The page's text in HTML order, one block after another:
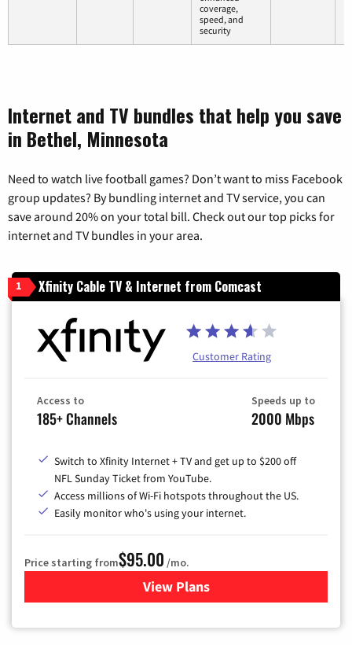
coverage,
speed, and
security
Internet and TV bundles that help you save
in Bethel, Minnesota
Need to watch live football games? Don’t want to miss Facebook
group updates? By bundling internet and TV service, you can
save around 20% on your total bill. Check out our top picks for
internet and TV bundles in your area.
1 Xfinity Cable TV & Internet from Comcast
Customer Rating
Access to
185+ Channels
Speeds up to
2000 Mbps
Switch to Xfinity Internet + TV and get up to $200 off
NFL Sunday Ticket from YouTube.
Access millions of Wi-Fi hotspots throughout the US.
Easily monitor who's using your internet.
Price starting from$95.00 /mo.
View Plansfor Xfinity Cable TV &